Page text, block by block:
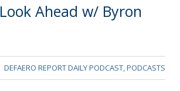
Ahead w/ Byron
DEFAERO REPORT DAILY PODCAST,PODCASTS